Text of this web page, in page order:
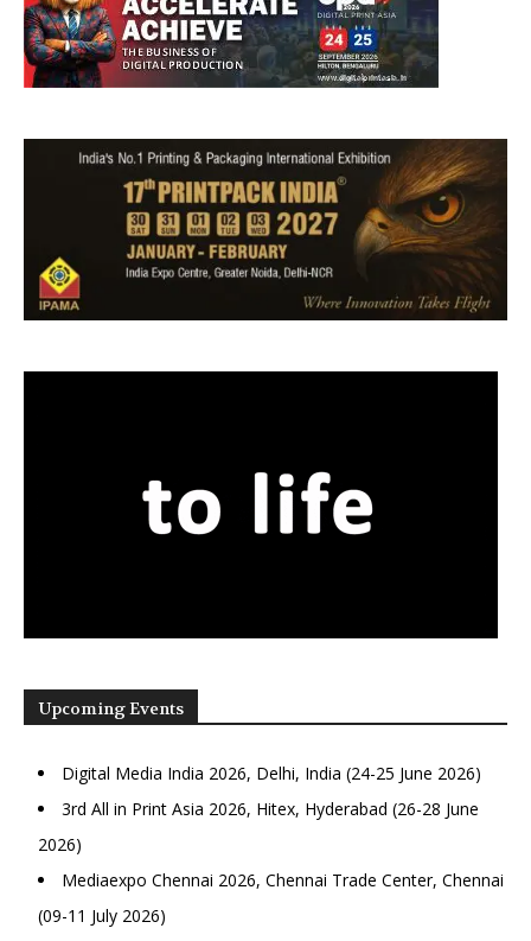
Upcoming Events
Digital Media India 2026, Delhi, India (24-25 June 2026)
3rd All in Print Asia 2026, Hitex, Hyderabad (26-28 June
2026)
Mediaexpo Chennai 2026, Chennai Trade Center, Chennai
(09-11 July 2026)